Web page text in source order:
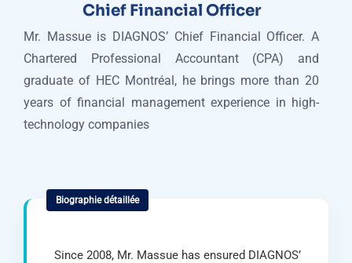
Chief Financial Officer
Mr. Massue is DIAGNOS’ Chief Financial Officer. A
Chartered Professional Accountant (CPA) and
graduate of HEC Montréal, he brings more than 20
years of financial management experience in high-
technology companies
Since 2008, Mr. Massue has ensured DIAGNOS’